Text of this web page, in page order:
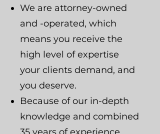
We are attorney-owned
and -operated, which
means you receive the
high level of expertise
your clients demand, and
you deserve.
Because of our in-depth
knowledge and combined